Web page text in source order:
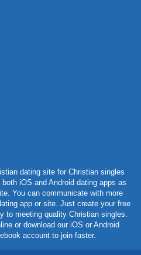
dating site for Christian singles
iOS and Android dating apps as
You can communicate with more
app or site. Just create your free
to meeting quality Christian singles.
or download our iOS or Android
account to join faster.